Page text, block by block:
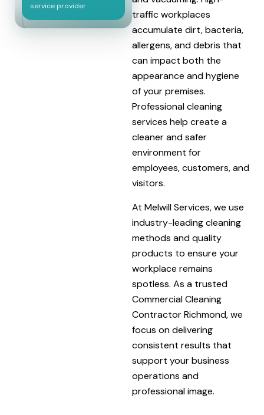
service provider
traffic workplaces
accumulate dirt, bacteria,
allergens, and debris that
can impact both the
appearance and hygiene
of your premises.
Professional cleaning
services help create a
cleaner and safer
environment for
employees, customers, and
visitors.
At Melwill Services, we use
industry-leading cleaning
methods and quality
products to ensure your
workplace remains
spotless. As a trusted
Commercial Cleaning
Contractor Richmond, we
focus on delivering
consistent results that
support your business
operations and
professional image.